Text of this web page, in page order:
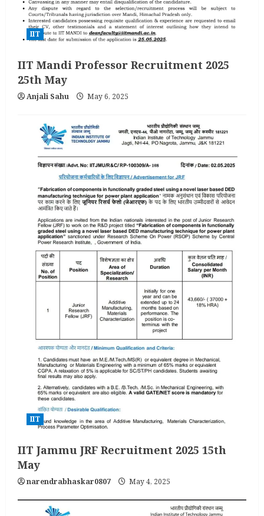
IIT
IIT Mandi Professor Recruitment 2025
25th May
Anjali Sahu May 6, 2025
IIT
IIT Jammu JRF Recruitment 2025 15th
May
narendrabhaskar0807 May 4, 2025